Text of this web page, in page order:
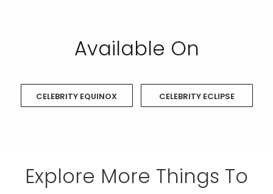
Available On
CELEBRITY EQUINOX CELEBRITY ECLIPSE
Explore More Things To